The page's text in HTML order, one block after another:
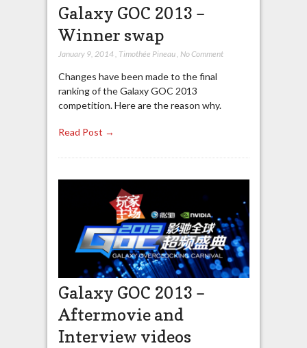
Galaxy GOC 2013 –
Winner swap
January 9, 2014, Timothée Pineau, No Comment
Changes have been made to the final
ranking of the Galaxy GOC 2013
competition. Here are the reason why.
Read Post →
Galaxy GOC 2013 –
Aftermovie and
Interview videos